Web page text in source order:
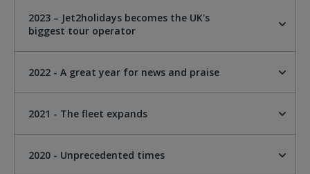
2023 – Jet2holidays becomes the UK's
biggest tour operator
2022 - A great year for news and praise
2021 - The fleet expands
2020 - Unprecedented times